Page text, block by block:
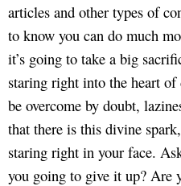
articles and other types of
to know you can do much
it’s going to take a big
staring right into the heart
be overcome by doubt,
that there is this divine
staring right in your face.
you going to give it up? Are